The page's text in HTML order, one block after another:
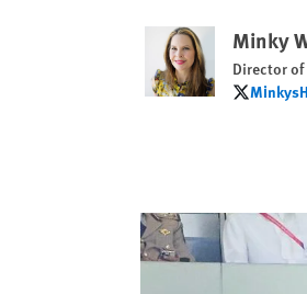
Minky
Director